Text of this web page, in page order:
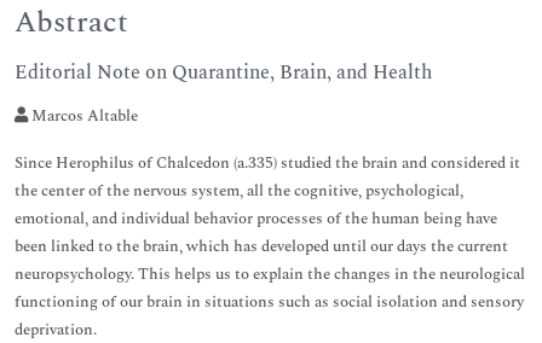
Abstract
Editorial Note on Quarantine, Brain, and Health
Marcos Altable
Since Herophilus of Chalcedon (a.335) studied the brain and considered it
the center of the nervous system, all the cognitive, psychological,
emotional, and individual behavior processes of the human being have
been linked to the brain, which has developed until our days the current
neuropsychology. This helps us to explain the changes in the neurological
functioning of our brain in situations such as social isolation and sensory
deprivation.